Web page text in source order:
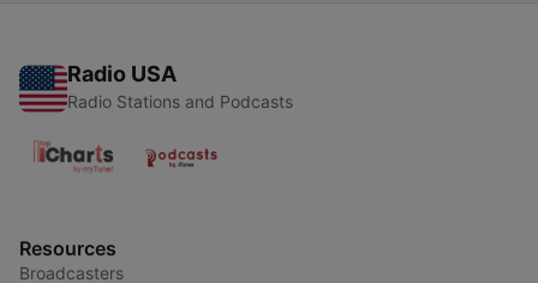
Radio USA
Radio Stations and Podcasts
Resources
Broadcasters